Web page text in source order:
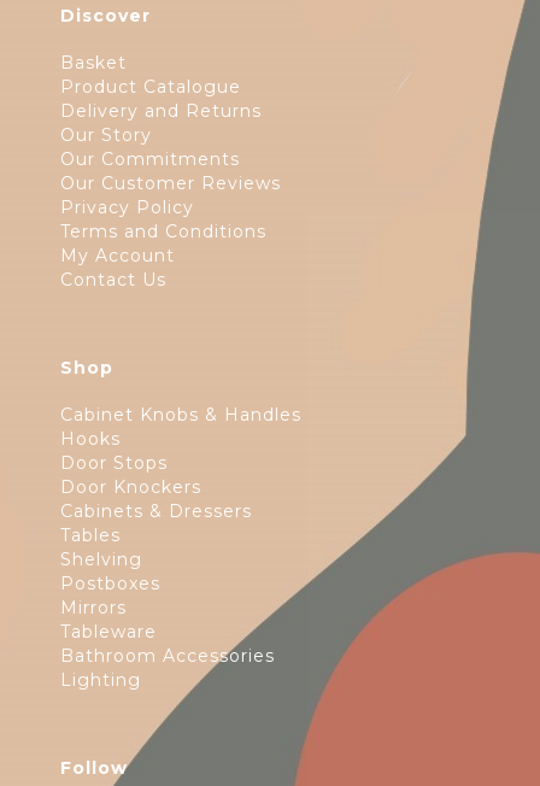
Discover
Basket
Product Catalogue
Delivery and Returns
Our Story
Our Commitments
Our Customer Reviews
Privacy Policy
Terms and Conditions
My Account
Contact Us
Shop
Cabinet Knobs & Handles
Hooks
Door Stops
Door Knockers
Cabinets & Dressers
Tables
Shelving
Postboxes
Mirrors
Tableware
Bathroom Accessories
Lighting
Follow